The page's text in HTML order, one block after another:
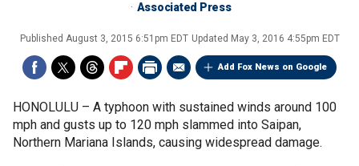
Associated Press
Published August 3, 2015 6:51pm EDT Updated May 3, 2016 4:55pm EDT
Add Fox News on Google
HONOLULU – A typhoon with sustained winds around 100
mph and gusts up to 120 mph slammed into Saipan,
Northern Mariana Islands, causing widespread damage.